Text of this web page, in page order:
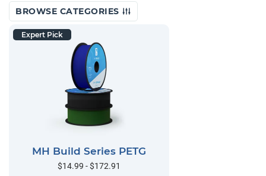
BROWSE CATEGORIES
Expert Pick
MH Build Series PETG
$14.99 - $172.91